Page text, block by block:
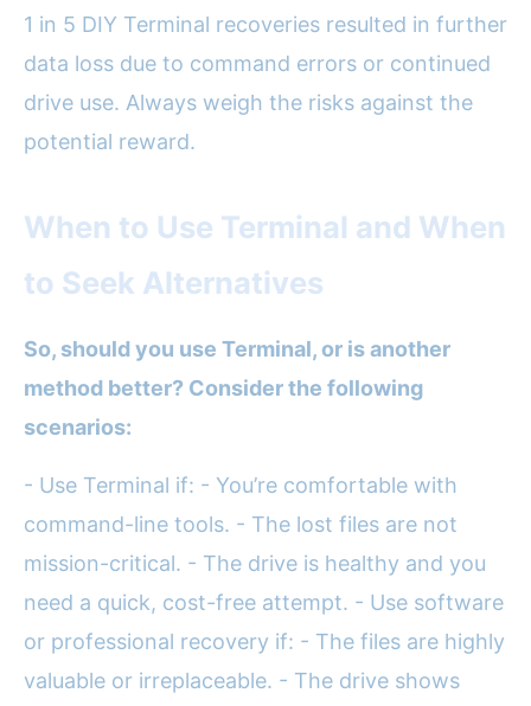
1 in 5 DIY Terminal recoveries resulted in further
data loss due to command errors or continued
drive use. Always weigh the risks against the
potential reward.
When to Use Terminal and When
to Seek Alternatives
So, should you use Terminal, or is another
method better? Consider the following
scenarios:
- Use Terminal if: - You’re comfortable with
command-line tools. - The lost files are not
mission-critical. - The drive is healthy and you
need a quick, cost-free attempt. - Use software
or professional recovery if: - The files are highly
valuable or irreplaceable. - The drive shows